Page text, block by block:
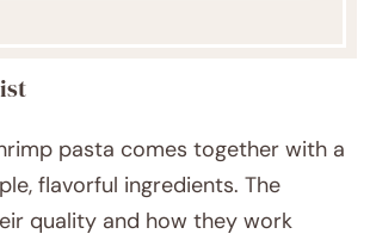
pasta comes together with a
flavorful ingredients. The
quality and how they work